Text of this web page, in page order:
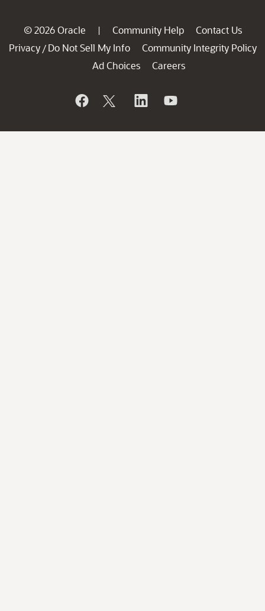
© 2026 Oracle | Community Help
Contact Us
Privacy / Do Not Sell My Info
Community Integrity Policy
Ad Choices
Careers